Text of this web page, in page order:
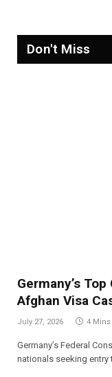
Don't Miss
Germany’s
Afghan Visa
July 27, 2026 4 Mins
Germany’s Federal
nationals seeking entry